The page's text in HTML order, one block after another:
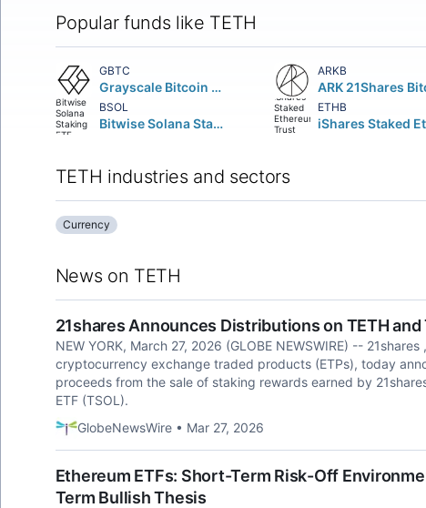
Popular funds like TETH
GBTC
Grayscale Bitcoin Trust
ARKB
BSOL
Bitwise Solana Staking ETF
ETHB
TETH industries and sectors
Currency
News on TETH
21shares Announces Distributions on TETH and
NEW YORK, March 27, 2026 (GLOBE NEWSWIRE) --
cryptocurrency exchange traded products (ETPs), today
proceeds from the sale of staking rewards earned by
ETF (TSOL).
GlobeNewsWire • Mar 27, 2026
Ethereum ETFs: Short-Term Risk-Off
Term Bullish Thesis